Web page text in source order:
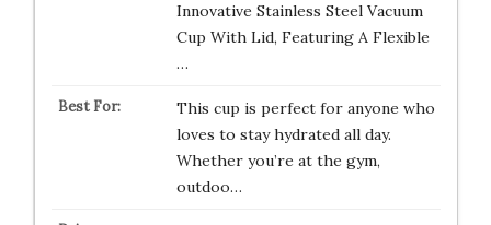
Innovative Stainless Steel Vacuum
Cup With Lid, Featuring A Flexible
…
This cup is perfect for anyone who
loves to stay hydrated all day.
Whether you’re at the gym,
outdoo…